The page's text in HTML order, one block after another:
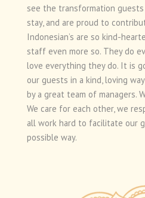
see the transformation
stay, and are proud to
Indonesian’s are so kind-
staff even more so. They do
love everything they do. It is
our guests in a kind, loving
by a great team of managers.
We care for each other, we
all work hard to facilitate our
possible way.